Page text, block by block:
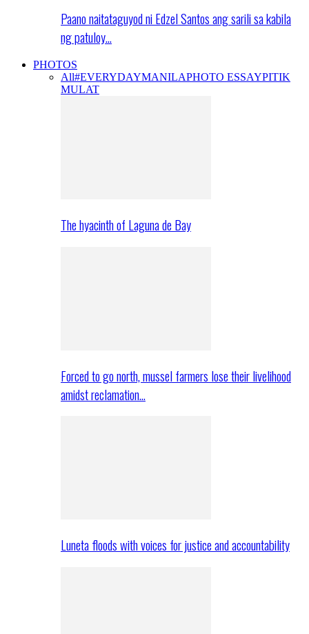
Paano naitataguyod ni Edzel Santos ang sarili sa kabila
ng patuloy…
PHOTOS
All#EVERYDAYMANILAPHOTO ESSAYPITIK
MULAT
The hyacinth of Laguna de Bay
Forced to go north, mussel farmers lose their livelihood
amidst reclamation…
Luneta floods with voices for justice and accountability